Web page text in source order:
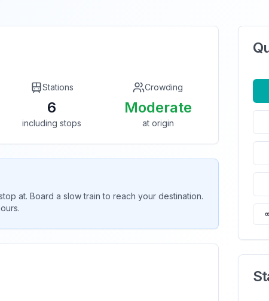
Stations
6
including stops
Crowding
Moderate
at origin
at. Board a slow train to reach your destination.